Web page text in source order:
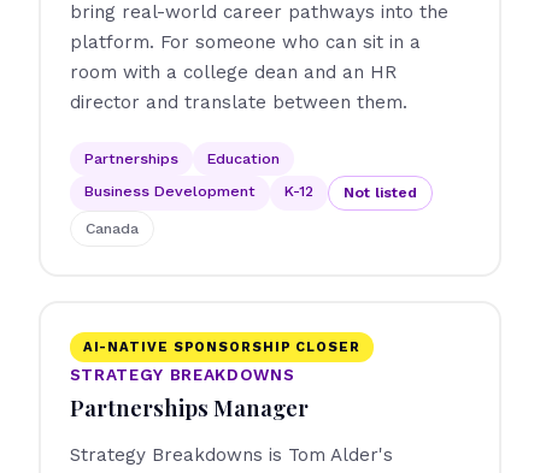
bring real-world career pathways into the
platform. For someone who can sit in a
room with a college dean and an HR
director and translate between them.
Partnerships
Education
Business Development
K-12
Not listed
Canada
STRATEGY BREAKDOWNS
Partnerships Manager
AI-NATIVE SPONSORSHIP CLOSER
Strategy Breakdowns is Tom Alder's